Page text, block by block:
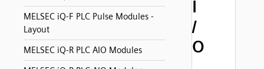
MELSEC iQ-F PLC Pulse Modules -
Layout
MELSEC iQ-R PLC AIO Modules
I
/
O